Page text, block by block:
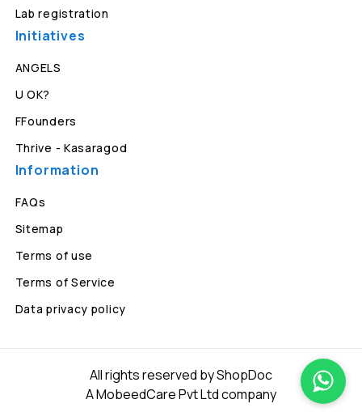
Lab registration
Initiatives
ANGELS
U OK?
FFounders
Thrive - Kasaragod
Information
FAQs
Sitemap
Terms of use
Terms of Service
Data privacy policy
All rights reserved by ShopDoc
A MobeedCare Pvt Ltd company